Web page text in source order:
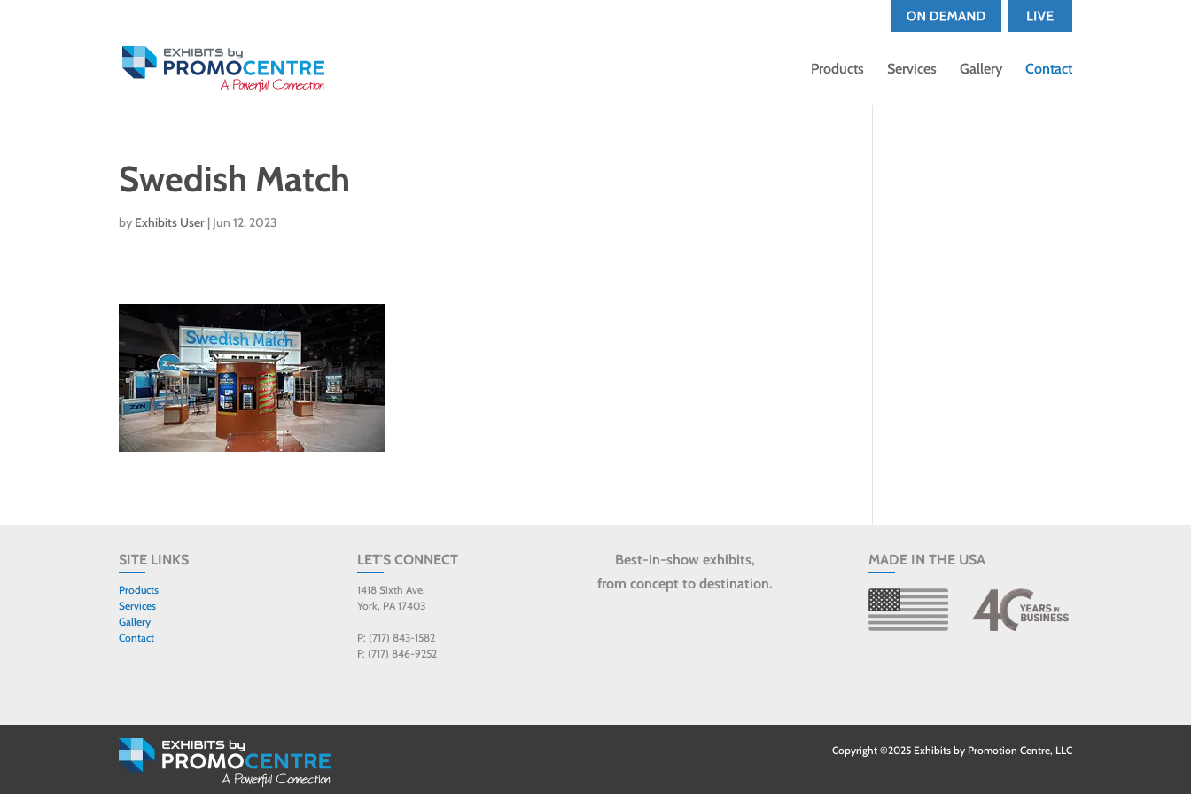
Products Services Gallery Contact
Swedish Match
by Exhibits User | Jun 12, 2023
SITE LINKS
Products
Services
Gallery
Contact
MADE IN THE USA
Best-in-show exhibits,
from concept to destination.
LET'S CONNECT
1418 Sixth Ave.
York, PA 17403
P: (717) 843-1582
F: (717) 846-9252
Copyright ©2025 Exhibits by Promotion Centre, LLC